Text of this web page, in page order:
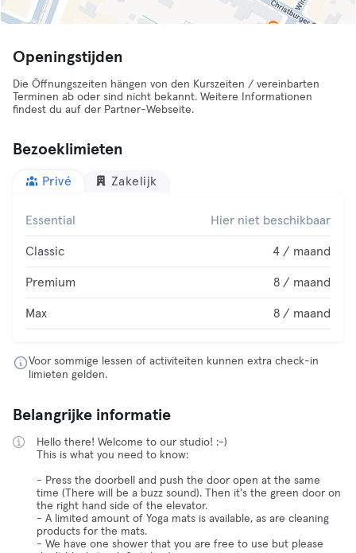
Openingstijden
Die Öffnungszeiten hängen von den Kurszeiten / vereinbarten
Terminen ab oder sind nicht bekannt. Weitere Informationen
findest du auf der Partner-Webseite.
Bezoeklimieten
Privé Zakelijk
Essential Hier niet beschikbaar
Classic 4 / maand
Premium 8 / maand
Max 8 / maand
Voor sommige lessen of activiteiten kunnen extra check-in
limieten gelden.
Belangrijke informatie
Hello there! Welcome to our studio! :-)
This is what you need to know:
- Press the doorbell and push the door open at the same
time (There will be a buzz sound). Then it's the green door on
the right hand side of the elevator.
- A limited amount of Yoga mats is available, as are cleaning
products for the mats.
- We have one shower that you are free to use but please